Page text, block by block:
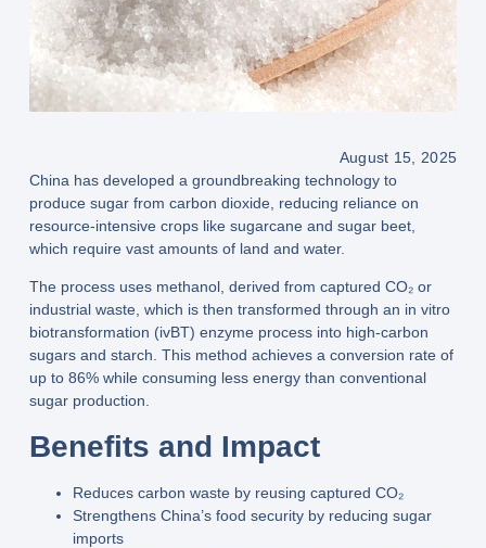
August 15, 2025
China has developed a groundbreaking technology to
produce sugar from carbon dioxide, reducing reliance on
resource-intensive crops like sugarcane and sugar beet,
which require vast amounts of land and water.
The process uses methanol, derived from captured CO₂ or
industrial waste, which is then transformed through an in vitro
biotransformation (ivBT) enzyme processinto high-carbon
sugars and starch . This method achieves a conversion rate of
up to 86%while consuming less energythan conventional
sugar production.
Benefits and Impact
Reduces carbon wasteby reusing captured CO₂
Strengthens China’s food securityby reducing sugar
imports